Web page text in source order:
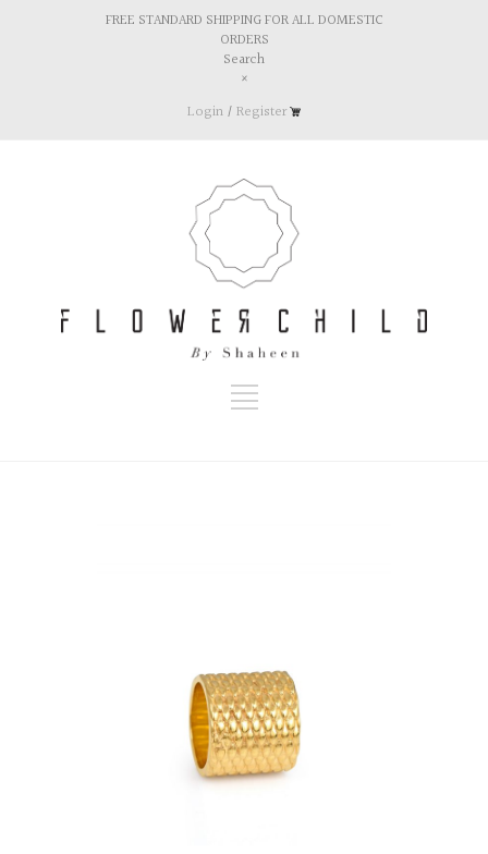
FREE STANDARD SHIPPING FOR ALL DOMESTIC
ORDERS
Search
×
Login / Register